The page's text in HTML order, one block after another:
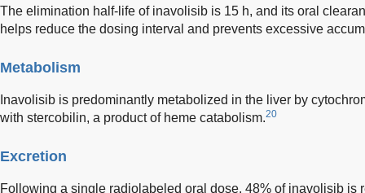
The elimination half-life of inavolisib is 15 h, and its oral
helps reduce the dosing interval and prevents excessive
Metabolism
Inavolisib is predominantly metabolized in the liver by
with stercobilin, a product of heme catabolism.20
Excretion
Following a single radiolabeled oral dose, 48% of inavolisib is